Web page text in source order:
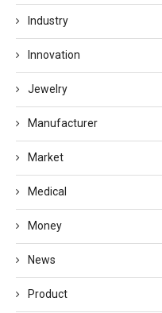
Industry
Innovation
Jewelry
Manufacturer
Market
Medical
Money
News
Product